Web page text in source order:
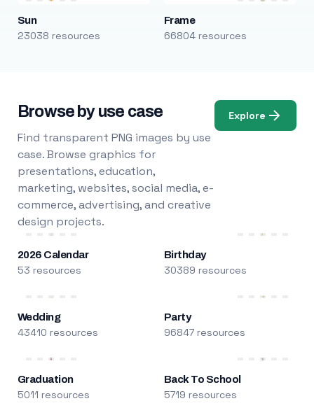
Sun
23038 resources
Frame
66804 resources
Browse by use case
Find transparent PNG images by use
case. Browse graphics for
presentations, education,
marketing, websites, social media, e-
commerce, advertising, and creative
design projects.
Explore
2026 Calendar
53 resources
Birthday
30389 resources
Wedding
43410 resources
Party
96847 resources
Graduation
5011 resources
Back To School
5719 resources